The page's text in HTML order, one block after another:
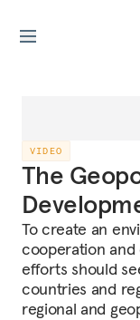
VIDEO
The
To create an
cooperation and
efforts should
countries and
regional and